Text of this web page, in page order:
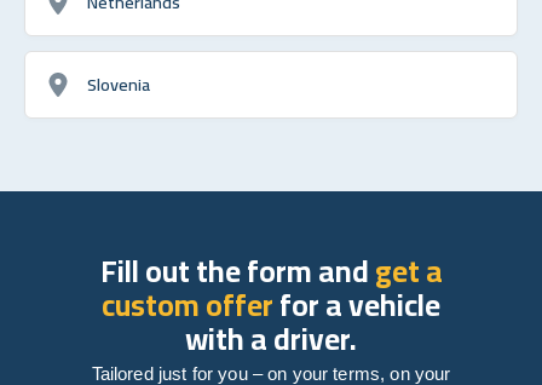
Slovenia
Fill out the form andget a
custom offerfor a vehicle
with a driver.
Tailored just for you – on your terms, on your